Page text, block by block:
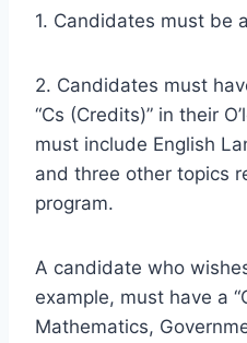
1. Candidates must be
2. Candidates must
“Cs (Credits)” in their
must include English
and three other topics
program.
A candidate who
example, must have a
Mathematics,